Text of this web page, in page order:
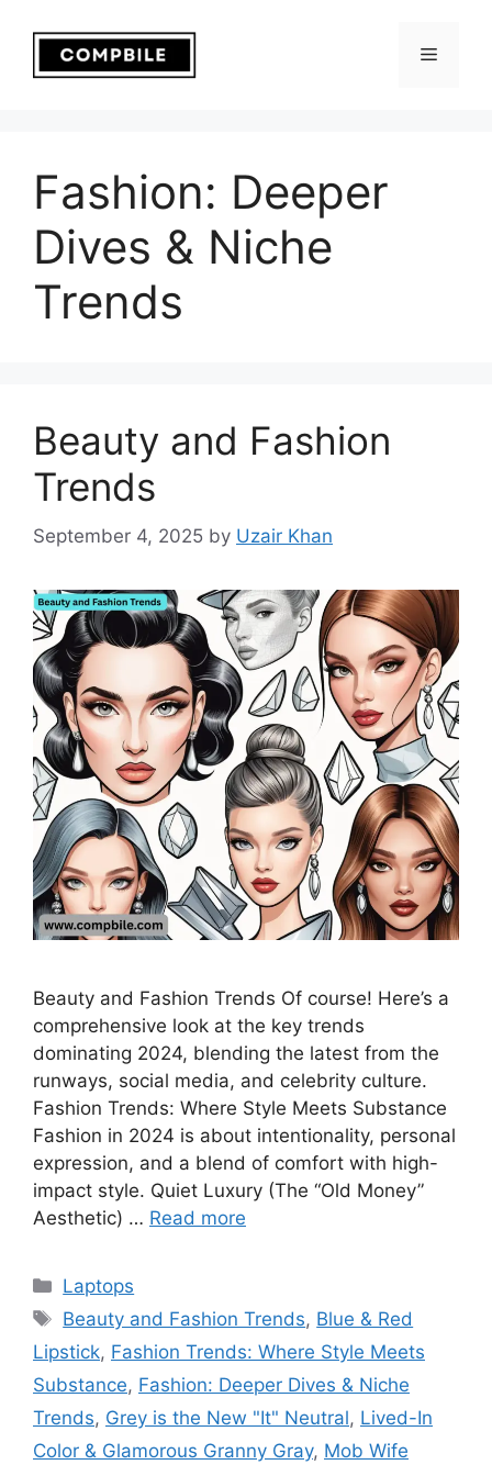
content
Menu
Fashion: Deeper
Dives & Niche
Trends
Beauty and Fashion
Trends
September 4, 2025 by Uzair Khan
Beauty and Fashion Trends Of course! Here’s a
comprehensive look at the key trends
dominating 2024, blending the latest from the
runways, social media, and celebrity culture.
Fashion Trends: Where Style Meets Substance
Fashion in 2024 is about intentionality, personal
expression, and a blend of comfort with high-
impact style. Quiet Luxury (The “Old Money”
Aesthetic) … Read more
Categories
Laptops
Tags
Beauty and Fashion Trends, Blue & Red
Lipstick, Fashion Trends: Where Style Meets
Substance, Fashion: Deeper Dives & Niche
Trends, Grey is the New "It" Neutral, Lived-In
Color & Glamorous Granny Gray, Mob Wife